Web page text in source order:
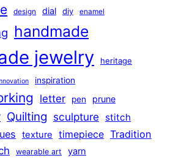
design dial diy enamel
handmade
jewelry heritage
inspiration
letter pen prune
Quilting sculpture stitch
texture timepiece Tradition
wearable art yarn